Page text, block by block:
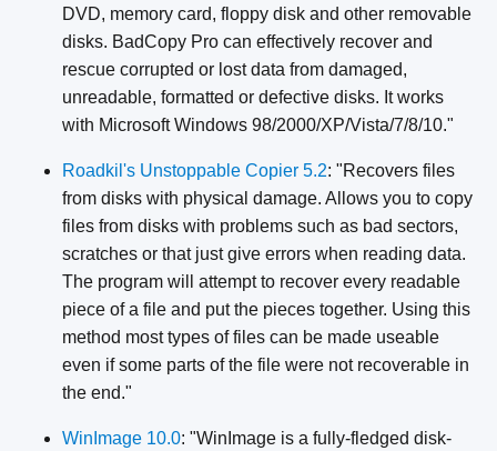
DVD, memory card, floppy disk and other removable
disks. BadCopy Pro can effectively recover and
rescue corrupted or lost data from damaged,
unreadable, formatted or defective disks. It works
with Microsoft Windows 98/2000/XP/Vista/7/8/10."
Roadkil's Unstoppable Copier 5.2: "Recovers files
from disks with physical damage. Allows you to copy
files from disks with problems such as bad sectors,
scratches or that just give errors when reading data.
The program will attempt to recover every readable
piece of a file and put the pieces together. Using this
method most types of files can be made useable
even if some parts of the file were not recoverable in
the end."
WinImage 10.0: "WinImage is a fully-fledged disk-